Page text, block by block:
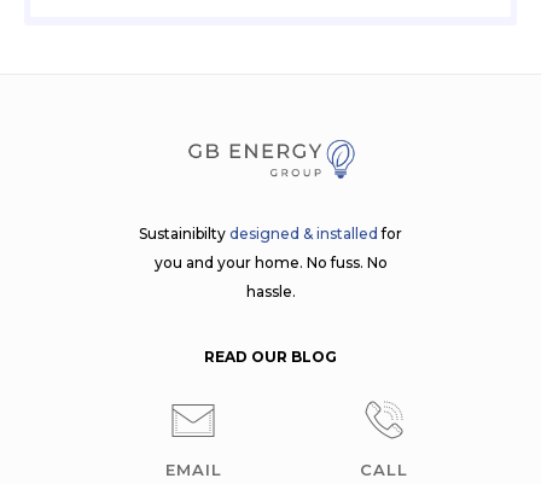
Sustainibilty designed & installedfor
you and your home. No fuss. No
hassle.
READ OUR BLOG
EMAIL CALL